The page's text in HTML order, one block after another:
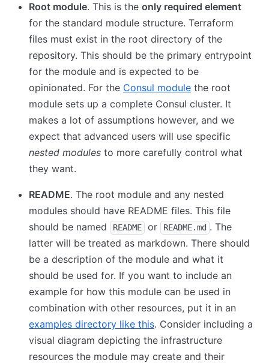
Root module. This is the only required element
for the standard module structure. Terraform
files must exist in the root directory of the
repository. This should be the primary entrypoint
for the module and is expected to be
opinionated. For the Consul module the root
module sets up a complete Consul cluster. It
makes a lot of assumptions however, and we
expect that advanced users will use specific
nested modules to more carefully control what
they want.
README. The root module and any nested
modules should have README files. This file
should be named
README or README.md . The
latter will be treated as markdown. There should
be a description of the module and what it
should be used for. If you want to include an
example for how this module can be used in
combination with other resources, put it in an
examples directory like this. Consider including a
visual diagram depicting the infrastructure
resources the module may create and their